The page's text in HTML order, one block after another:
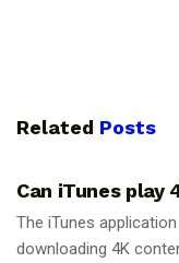
Related Posts
Can iTunes play
The iTunes
downloading 4K